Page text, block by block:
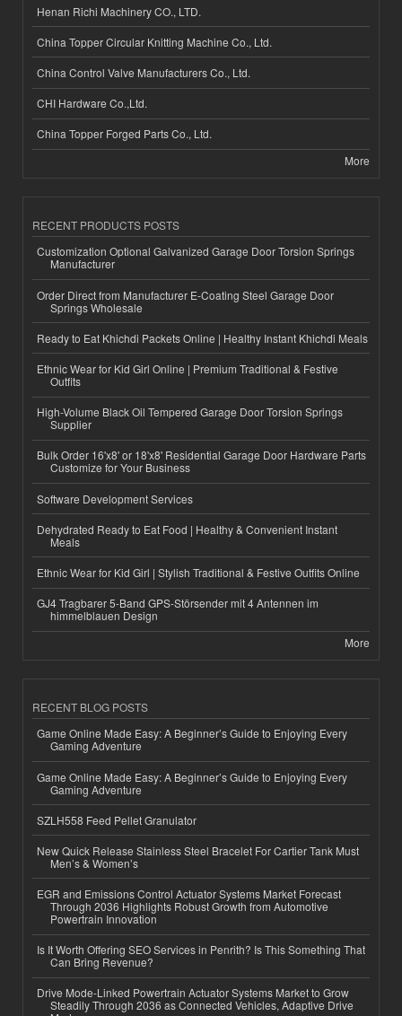
Henan Richi Machinery CO., LTD.
China Topper Circular Knitting Machine Co., Ltd.
China Control Valve Manufacturers Co., Ltd.
CHI Hardware Co.,Ltd.
China Topper Forged Parts Co., Ltd.
More
RECENT PRODUCTS POSTS
Customization Optional Galvanized Garage Door Torsion Springs
Manufacturer
Order Direct from Manufacturer E-Coating Steel Garage Door
Springs Wholesale
Ready to Eat Khichdi Packets Online | Healthy Instant Khichdi Meals
Ethnic Wear for Kid Girl Online | Premium Traditional & Festive
Outfits
High-Volume Black Oil Tempered Garage Door Torsion Springs
Supplier
Bulk Order 16'x8' or 18'x8' Residential Garage Door Hardware Parts
Customize for Your Business
Software Development Services
Dehydrated Ready to Eat Food | Healthy & Convenient Instant
Meals
Ethnic Wear for Kid Girl | Stylish Traditional & Festive Outfits Online
GJ4 Tragbarer 5-Band GPS-Störsender mit 4 Antennen im
himmelblauen Design
More
RECENT BLOG POSTS
Game Online Made Easy: A Beginner’s Guide to Enjoying Every
Gaming Adventure
Game Online Made Easy: A Beginner’s Guide to Enjoying Every
Gaming Adventure
SZLH558 Feed Pellet Granulator
New Quick Release Stainless Steel Bracelet For Cartier Tank Must
Men’s & Women’s
EGR and Emissions Control Actuator Systems Market Forecast
Through 2036 Highlights Robust Growth from Automotive
Powertrain Innovation
Is It Worth Offering SEO Services in Penrith? Is This Something That
Can Bring Revenue?
Drive Mode-Linked Powertrain Actuator Systems Market to Grow
Steadily Through 2036 as Connected Vehicles, Adaptive Drive